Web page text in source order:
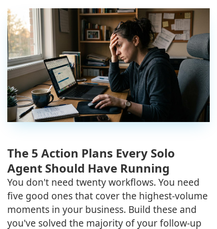
The 5 Action Plans Every Solo
Agent Should Have Running
You don't need twenty workflows. You need
five good ones that cover the highest-volume
moments in your business. Build these and
you've solved the majority of your follow-up